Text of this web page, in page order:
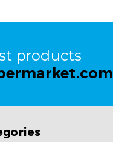
products